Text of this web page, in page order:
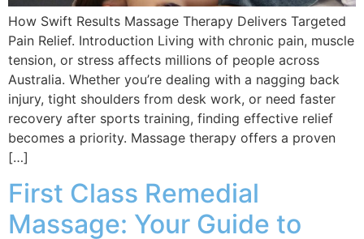
How Swift Results Massage Therapy Delivers Targeted
Pain Relief. Introduction Living with chronic pain, muscle
tension, or stress affects millions of people across
Australia. Whether you’re dealing with a nagging back
injury, tight shoulders from desk work, or need faster
recovery after sports training, finding effective relief
becomes a priority. Massage therapy offers a proven
[…]
First Class Remedial
Massage: Your Guide to